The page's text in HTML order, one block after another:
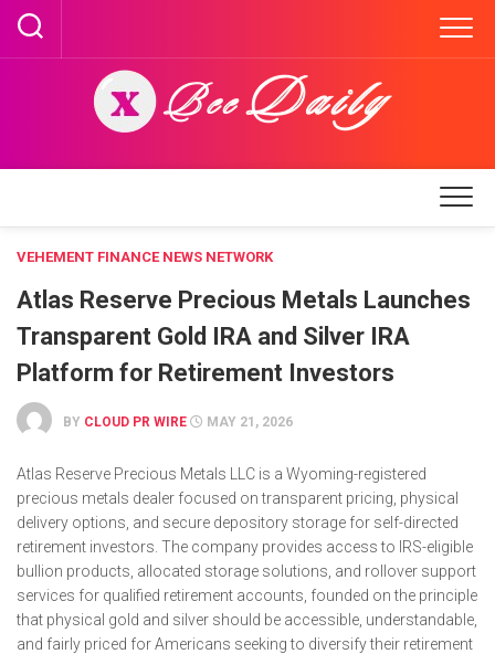
Skip
content
VEHEMENT FINANCE NEWS NETWORK
Atlas Reserve Precious Metals Launches
Transparent Gold IRA and Silver IRA
Platform for Retirement Investors
BY CLOUD PR WIRE MAY 21, 2026
Atlas Reserve Precious Metals LLC is a Wyoming-registered
precious metals dealer focused on transparent pricing, physical
delivery options, and secure depository storage for self-directed
retirement investors. The company provides access to IRS-eligible
bullion products, allocated storage solutions, and rollover support
services for qualified retirement accounts, founded on the principle
that physical gold and silver should be accessible, understandable,
and fairly priced for Americans seeking to diversify their retirement